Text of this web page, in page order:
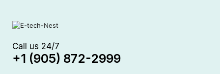
Call us 24/7
+1 (905) 872-2999